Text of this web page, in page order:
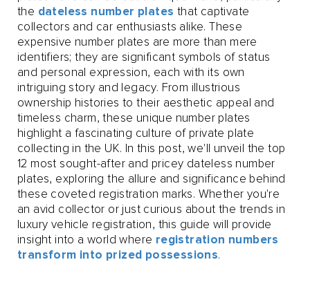
the dateless number plates that captivate
collectors and car enthusiasts alike. These
expensive number plates are more than mere
identifiers; they are significant symbols of status
and personal expression, each with its own
intriguing story and legacy. From illustrious
ownership histories to their aesthetic appeal and
timeless charm, these unique number plates
highlight a fascinating culture of private plate
collecting in the UK. In this post, we'll unveil the top
12 most sought-after and pricey dateless number
plates, exploring the allure and significance behind
these coveted registration marks. Whether you're
an avid collector or just curious about the trends in
luxury vehicle registration, this guide will provide
insight into a world where registration numbers
transform into prized possessions.